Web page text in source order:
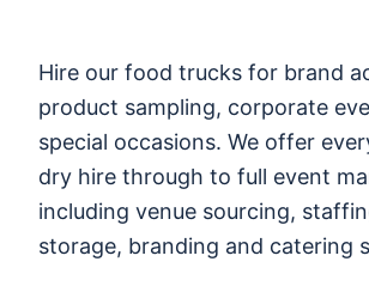
Hire our food trucks for brand
product sampling, corporate
special occasions. We offer
dry hire through to full event
including venue sourcing,
storage, branding and catering